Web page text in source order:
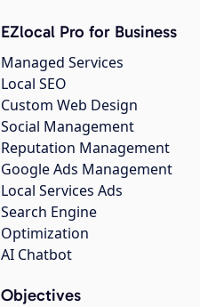
EZlocal Pro for Business
Managed Services
Local SEO
Custom Web Design
Social Management
Reputation Management
Google Ads Management
Local Services Ads
Search Engine
Optimization
AI Chatbot
Objectives